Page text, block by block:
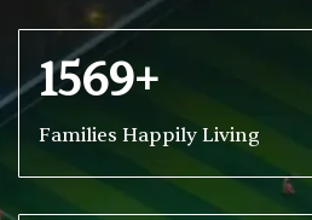
1569+
Families Happily Living